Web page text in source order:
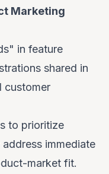
Marketing
in feature
shared in
customer
to prioritize
immediate
market fit.